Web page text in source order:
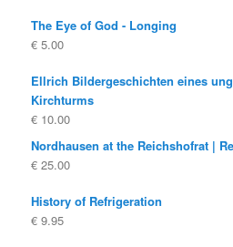
The Eye of God - Longing
€ 5.00
Ellrich Bildergeschichten eines
Kirchturms
€ 10.00
Nordhausen at the Reichshofrat |
€ 25.00
History of Refrigeration
€ 9.95